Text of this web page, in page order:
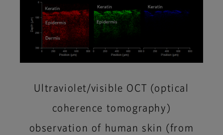
Ultraviolet/visible OCT (optical
coherence tomography)
observation of human skin (from